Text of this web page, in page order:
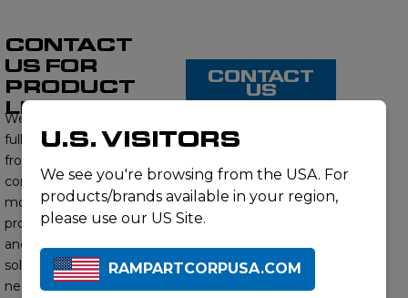
CONTACT
US FOR
PRODUCT
LISTING
We proudly offer a
full range of products
from this brand,
contact us to learn
more about our
product offerings
and find the right
solution for your
needs. Our subject
CONTACT
US
U.S. VISITORS
We see you're browsing from the USA. For
products/brands available in your region,
please use our US Site.
RAMPARTCORPUSA.COM